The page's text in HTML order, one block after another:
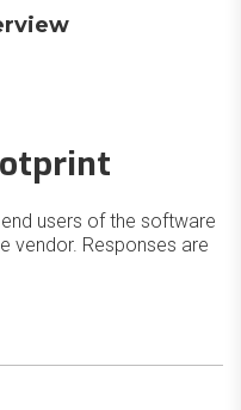
users of the software
vendor. Responses are